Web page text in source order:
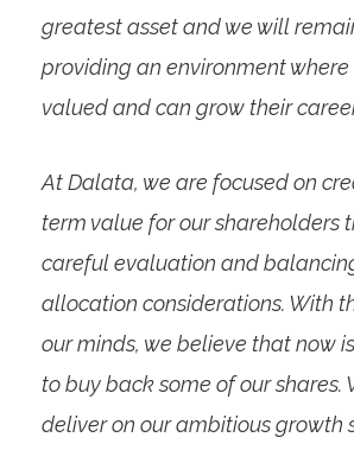
greatest asset and we will
providing an environment
valued and can grow their
At Dalata, we are focused on
term value for our shareholders
careful evaluation and
allocation considerations. With
our minds, we believe that now
to buy back some of our shares.
deliver on our ambitious growth